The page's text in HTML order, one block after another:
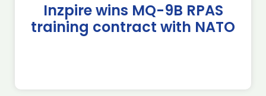
Inzpire wins MQ-9B RPAS
training contract with NATO